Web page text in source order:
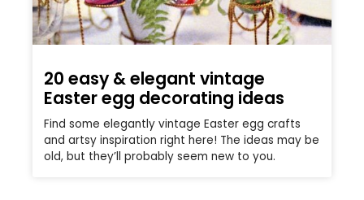
20 easy & elegant vintage
Easter egg decorating ideas
Find some elegantly vintage Easter egg crafts
and artsy inspiration right here! The ideas may be
old, but they’ll probably seem new to you.